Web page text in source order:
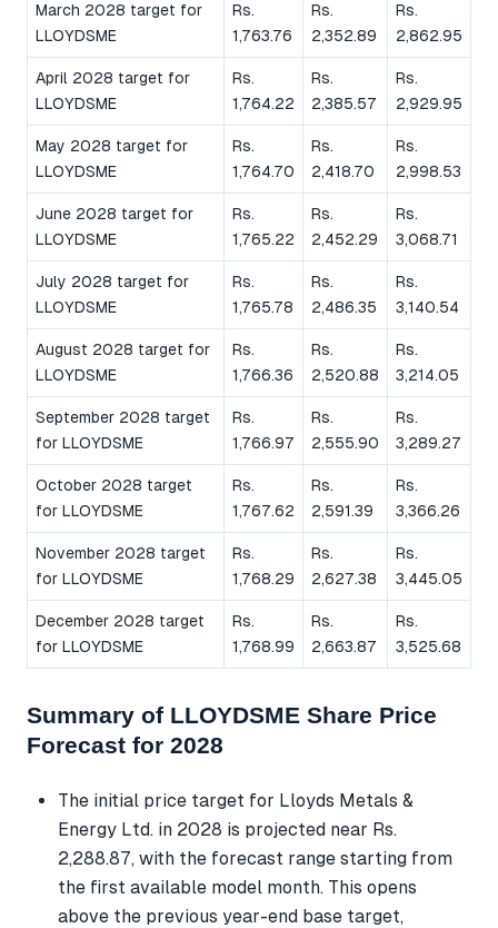
March 2028 target for
LLOYDSME
Rs.
1,763.76
Rs.
2,352.89
Rs.
2,862.95
April 2028 target for
LLOYDSME
Rs.
1,764.22
Rs.
2,385.57
Rs.
2,929.95
May 2028 target for
LLOYDSME
Rs.
1,764.70
Rs.
2,418.70
Rs.
2,998.53
June 2028 target for
LLOYDSME
Rs.
1,765.22
Rs.
2,452.29
Rs.
3,068.71
July 2028 target for
LLOYDSME
Rs.
1,765.78
Rs.
2,486.35
Rs.
3,140.54
August 2028 target for
LLOYDSME
Rs.
1,766.36
Rs.
2,520.88
Rs.
3,214.05
September 2028 target
for LLOYDSME
Rs.
1,766.97
Rs.
2,555.90
Rs.
3,289.27
October 2028 target
for LLOYDSME
Rs.
1,767.62
Rs.
2,591.39
Rs.
3,366.26
November 2028 target
for LLOYDSME
Rs.
1,768.29
Rs.
2,627.38
Rs.
3,445.05
December 2028 target
for LLOYDSME
Rs.
1,768.99
Rs.
2,663.87
Rs.
3,525.68
Summary of LLOYDSME Share Price
Forecast for 2028
The initial price target for Lloyds Metals &
Energy Ltd. in 2028 is projected near Rs.
2,288.87, with the forecast range starting from
the first available model month. This opens
above the previous year-end base target,